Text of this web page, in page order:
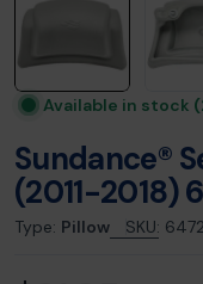
Available in stock
Sundance®
(2011-2018)
Type: Pillow SKU: